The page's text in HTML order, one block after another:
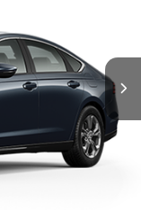
+$629
+$3,995
$40,914